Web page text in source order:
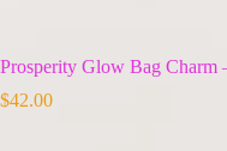
Prosperity Glow Bag Charm
$42.00